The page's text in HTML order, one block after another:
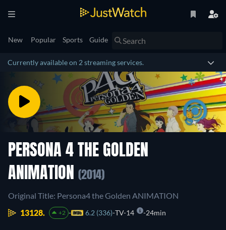
New Popular Sports Guide
Currently available on 2 streaming services.
PERSONA 4 THE GOLDEN
ANIMATION
(2014)
Original Title: Persona4 the Golden ANIMATION
13128.
+2 6.2 (336) TV-14 24min